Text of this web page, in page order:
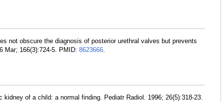
not obscure the diagnosis of posterior urethral valves but prevents
Mar; 166(3):724-5. PMID: 8623666.
of a child: a normal finding. Pediatr Radiol. 1996; 26(5):318-23.